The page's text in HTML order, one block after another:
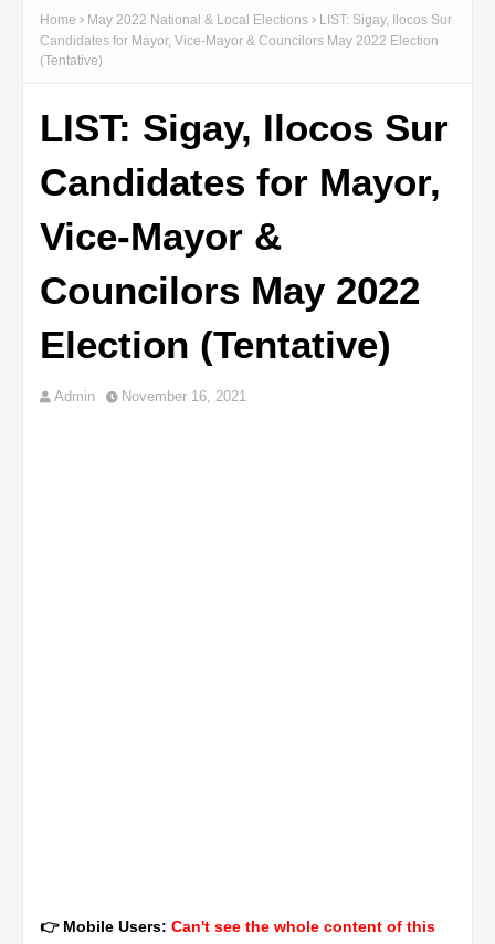
Home May 2022 National & Local Elections
LIST: Sigay, Ilocos Sur
Candidates for Mayor, Vice-Mayor & Councilors May 2022 Election
(Tentative)
LIST: Sigay, Ilocos Sur
Candidates for Mayor,
Vice-Mayor &
Councilors May 2022
Election (Tentative)
Admin November 16, 2021
👉 Mobile Users: Can't see the whole content of this